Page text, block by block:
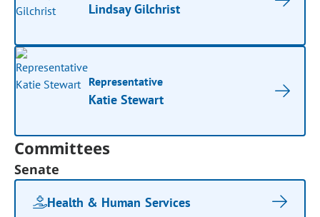
Lindsay Gilchrist
Representative
Katie Stewart
Committees
Senate
Health & Human Services